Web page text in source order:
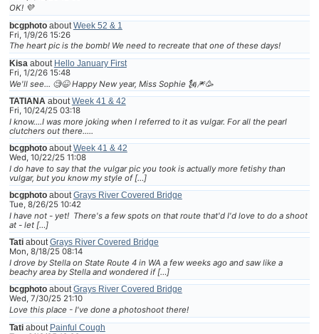
OK! 💜
bcgphotoabout Week 52 & 1
Fri, 1/9/26 15:26
The heart pic is the bomb! We need to recreate that one of these days!
Kisa about Hello January First
Fri, 1/2/26 15:48
We'll see... 🧐😆 Happy New year, Miss Sophie 🗽🎆🥳
TATIANA about Week 41 & 42
Fri, 10/24/25 03:18
I know....I was more joking when I referred to it as vulgar. For all the pearl
clutchers out there.....
bcgphotoabout Week 41 & 42
Wed, 10/22/25 11:08
I do have to say that the vulgar pic you took is actually more fetishy than
vulgar, but you know my style of […]
bcgphotoabout Grays River Covered Bridge
Tue, 8/26/25 10:42
I have not - yet! There's a few spots on that route that'd I'd love to do a shoot
at - let […]
Tatiabout Grays River Covered Bridge
Mon, 8/18/25 08:14
I drove by Stella on State Route 4 in WA a few weeks ago and saw like a
beachy area by Stella and wondered if […]
bcgphotoaboutGrays River Covered Bridge
Wed, 7/30/25 21:10
Love this place - I've done a photoshoot there!
Tatiabout Painful Cough